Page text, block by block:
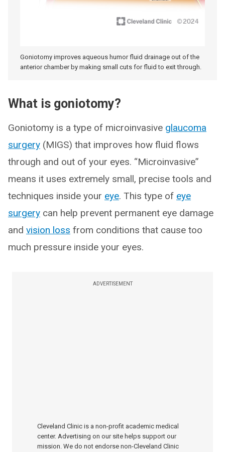
Goniotomy improves aqueous humor fluid drainage out of the
anterior chamber by making small cuts for fluid to exit through.
What is goniotomy?
Goniotomy is a type of microinvasive glaucoma
surgery (MIGS) that improves how fluid flows
through and out of your eyes. “Microinvasive”
means it uses extremely small, precise tools and
techniques inside your eye. This type of eye
surgery can help prevent permanent eye damage
and vision loss from conditions that cause too
much pressure inside your eyes.
ADVERTISEMENT
Cleveland Clinic is a non-profit academic medical
center. Advertising on our site helps support our
mission. We do not endorse non-Cleveland Clinic